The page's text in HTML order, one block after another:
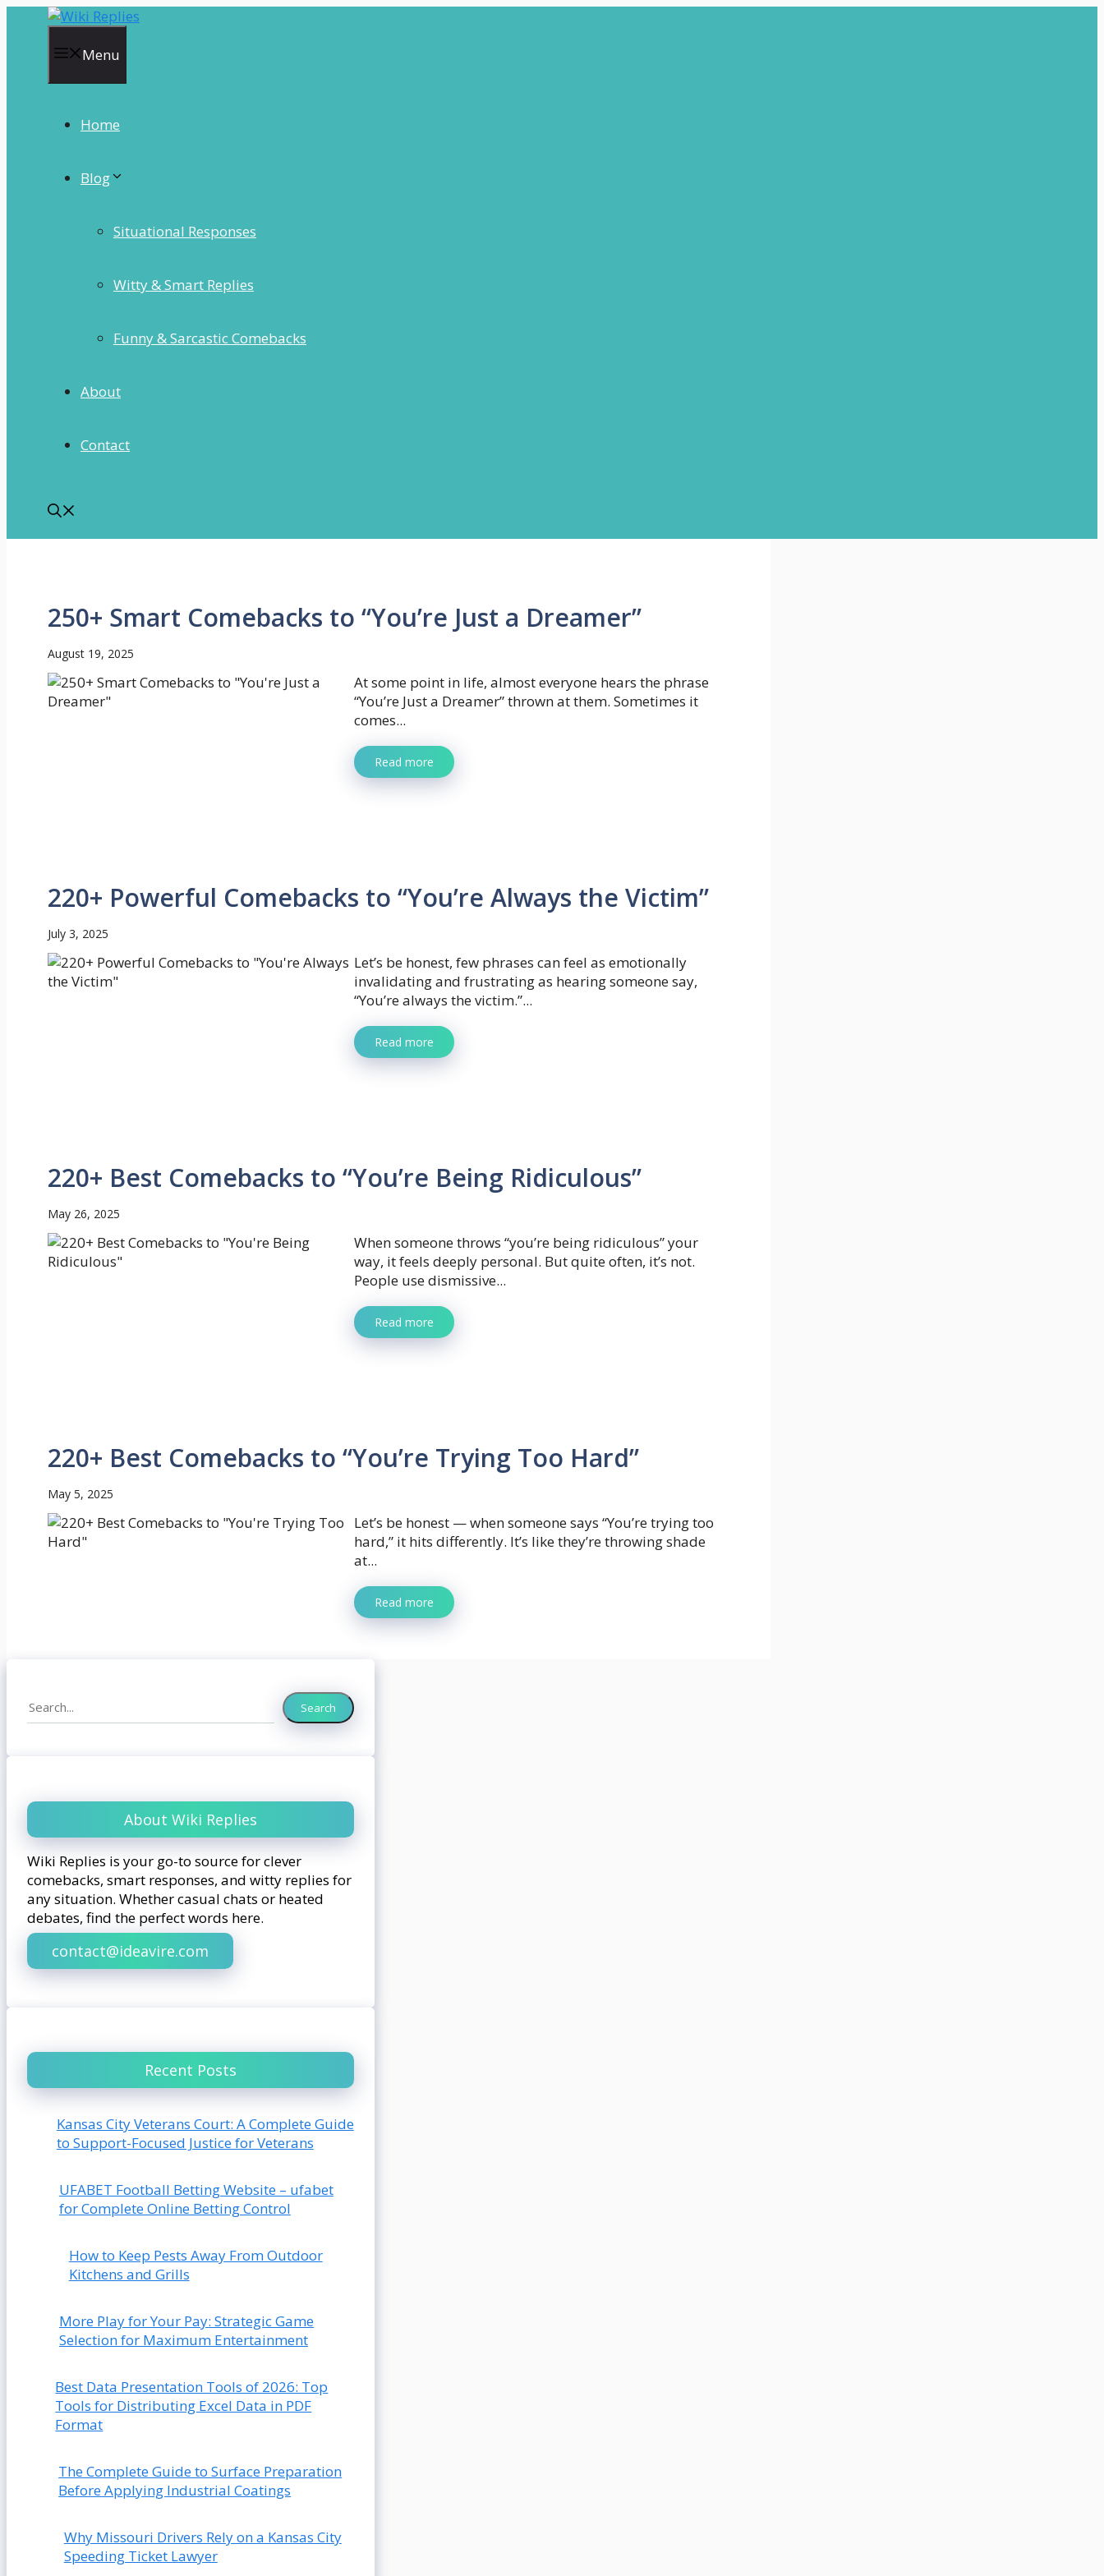
Menu
Home
Blog
Situational Responses
Witty & Smart Replies
Funny & Sarcastic Comebacks
About
Contact
250+ Smart Comebacks to “You’re Just a Dreamer”
August 19, 2025
At some point in life, almost everyone hears the phrase
“You’re Just a Dreamer” thrown at them. Sometimes it
comes...
Read more
220+ Powerful Comebacks to “You’re Always the Victim”
July 3, 2025
Let’s be honest, few phrases can feel as emotionally
invalidating and frustrating as hearing someone say,
“You’re always the victim.”...
Read more
220+ Best Comebacks to “You’re Being Ridiculous”
May 26, 2025
When someone throws “you’re being ridiculous” your
way, it feels deeply personal. But quite often, it’s not.
People use dismissive...
Read more
220+ Best Comebacks to “You’re Trying Too Hard”
May 5, 2025
Let’s be honest — when someone says “You’re trying too
hard,” it hits differently. It’s like they’re throwing shade
at...
Read more
Search Search
About Wiki Replies
Wiki Replies is your go-to source for clever
comebacks, smart responses, and witty replies for
any situation. Whether casual chats or heated
debates, find the perfect words here.
contact@ideavire.com
Recent Posts
Kansas City Veterans Court: A Complete Guide
to Support-Focused Justice for Veterans
UFABET Football Betting Website – ufabet
for Complete Online Betting Control
How to Keep Pests Away From Outdoor
Kitchens and Grills
More Play for Your Pay: Strategic Game
Selection for Maximum Entertainment
Best Data Presentation Tools of 2026: Top
Tools for Distributing Excel Data in PDF
Format
The Complete Guide to Surface Preparation
Before Applying Industrial Coatings
Why Missouri Drivers Rely on a Kansas City
Speeding Ticket Lawyer